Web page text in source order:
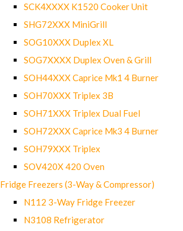
SCK4XXXX K1520 Cooker Unit
SHG72XXX MiniGrill
SOG10XXX Duplex XL
SOG7XXXX Duplex Oven & Grill
SOH44XXX Caprice Mk1 4 Burner
SOH70XXX Triplex 3B
SOH71XXX Triplex Dual Fuel
SOH72XXX Caprice Mk3 4 Burner
SOH79XXX Triplex
SOV420X 420 Oven
Fridge Freezers (3-Way & Compressor)
N112 3-Way Fridge Freezer
N3108 Refrigerator